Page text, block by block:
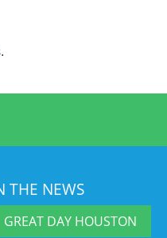
THE NEWS
GREAT DAY HOUSTON